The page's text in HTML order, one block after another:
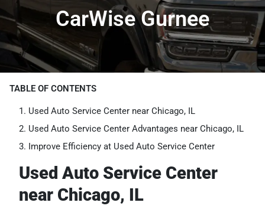
CarWise Gurnee
TABLE OF CONTENTS
Used Auto Service Center near Chicago, IL
Used Auto Service Center Advantages near Chicago, IL
Improve Efficiency at Used Auto Service Center
Used Auto Service Center
near Chicago, IL